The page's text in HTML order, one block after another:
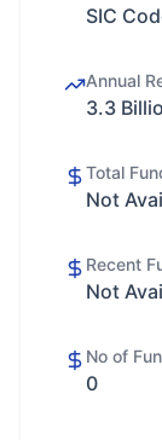
SIC
Annual
3.3
Total
Not
Recent
Not
No of
0